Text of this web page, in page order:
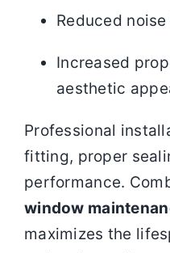
Reduced
Increased
aesthetic
Professional
fitting, proper
performance.
window
maximizes the